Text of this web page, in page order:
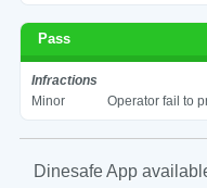
Pass
Infractions
Minor
Operator fail to
Dinesafe App